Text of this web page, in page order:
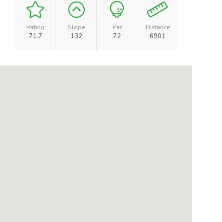
Rating:
71.7
Slope:
132
Par:
72
Distance:
6901